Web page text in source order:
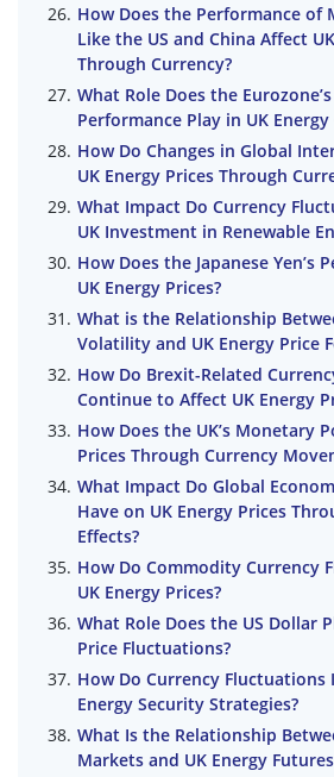
How Does the Performance of
Like the US and China Affect
Through Currency?
What Role Does the
Performance Play in UK Energy
How Do Changes in Global
UK Energy Prices Through
What Impact Do Currency
UK Investment in Renewable
How Does the Japanese Yen’s
UK Energy Prices?
What is the Relationship
Volatility and UK Energy Price
How Do Brexit-Related
Continue to Affect UK Energy
How Does the UK’s Monetary
Prices Through Currency
What Impact Do Global
Have on UK Energy Prices
Effects?
How Do Commodity Currency
UK Energy Prices?
What Role Does the US Dollar
Price Fluctuations?
How Do Currency Fluctuations
Energy Security Strategies?
What Is the Relationship
Markets and UK Energy